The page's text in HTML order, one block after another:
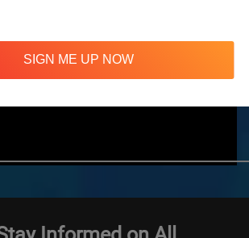
SIGN ME UP NOW